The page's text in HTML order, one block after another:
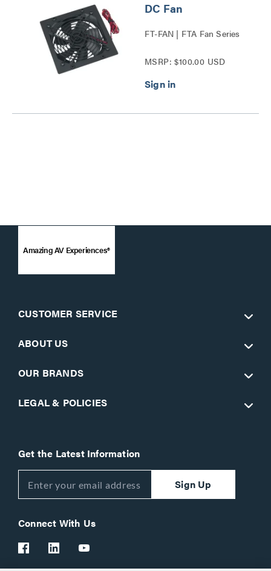
DC Fan
FT-FAN | FTA Fan Series
MSRP: $100.00 USD
Amazing AV Experiences®
CUSTOMER SERVICE
ABOUT US
OUR BRANDS
LEGAL & POLICIES
Get the Latest Information
Sign Up
Connect With Us